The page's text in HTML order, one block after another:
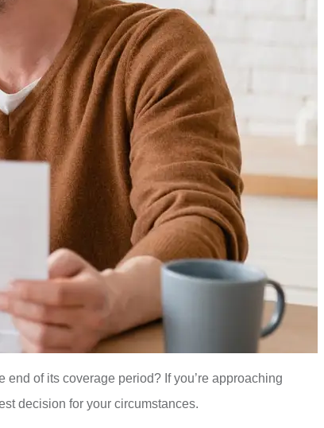
of its coverage period? If you’re approaching
decision for your circumstances.